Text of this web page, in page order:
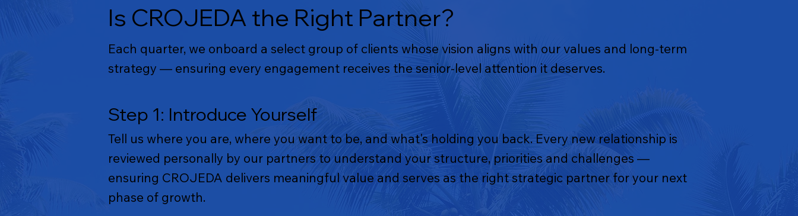
Is CROJEDA the Right Partner?
Each quarter, we onboard a select group of clients whose vision aligns with our values and long-term
strategy — ensuring every engagement receives the senior-level attention it deserves.
Step 1: Introduce Yourself
Tell us where you are, where you want to be, and what's holding you back. Every new relationship is
reviewed personally by our partners to understand your structure, priorities and challenges —
ensuring CROJEDA delivers meaningful value and serves as the right strategic partner for your next
phase of growth.